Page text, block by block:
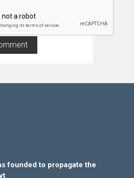
founded to propagate the